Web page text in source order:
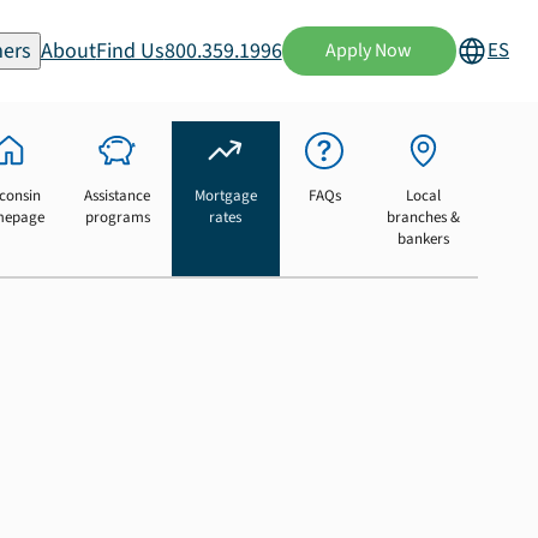
AboutFind Us800.359.1996 Apply Now ES
Assistance
programs
Mortgage
rates
FAQs
Local
branches &
bankers